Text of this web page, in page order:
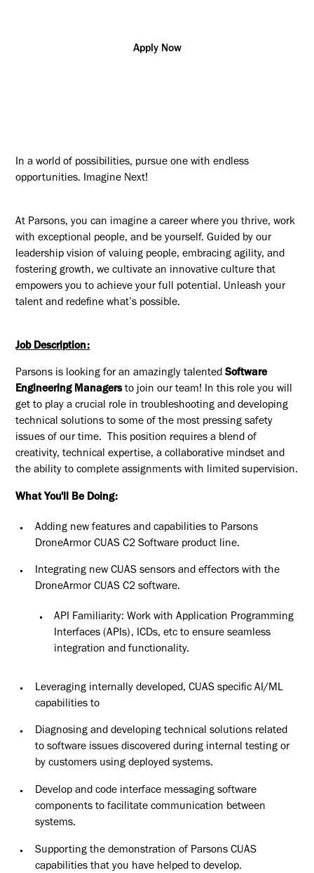
Apply Now
In a world of possibilities, pursue one with endless
opportunities. Imagine Next!
At Parsons, you can imagine a career where you thrive, work
with exceptional people, and be yourself. Guided by our
leadership vision of valuing people, embracing agility, and
fostering growth, we cultivate an innovative culture that
empowers you to achieve your full potential. Unleash your
talent and redefine what’s possible.
Job Description:
Parsons is looking for an amazingly talentedSoftware
Engineering Managersto join our team! In this role you will
get to play a crucial role in troubleshooting and developing
technical solutions to some of the most pressing safety
issues of our time. This position requires a blend of
creativity, technical expertise, a collaborative mindset and
the ability to complete assignments with limited supervision.
What You'll Be Doing:
Adding new features and capabilities to Parsons
DroneArmor CUAS C2 Software product line.
Integrating new CUAS sensors and effectors with the
DroneArmor CUAS C2 software.
API Familiarity: Work with Application Programming
Interfaces (APIs), ICDs, etc to ensure seamless
integration and functionality.
Leveraging internally developed, CUAS specific AI/ML
capabilities to
Diagnosing and developing technical solutions related
to software issues discovered during internal testing or
by customers using deployed systems.
Develop and code interface messaging software
components to facilitate communication between
systems.
Supporting the demonstration of Parsons CUAS
capabilities that you have helped to develop.